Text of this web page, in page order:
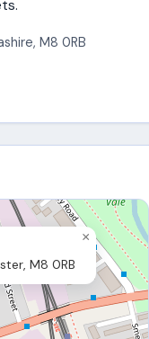
,M8 0RB
M8 0RB
×